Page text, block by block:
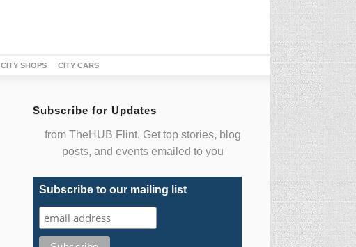
CITY SHOPS CITY CARS
Subscribe for Updates
from TheHUB Flint. Get top stories, blog
posts, and events emailed to you
Subscribe to our mailing list